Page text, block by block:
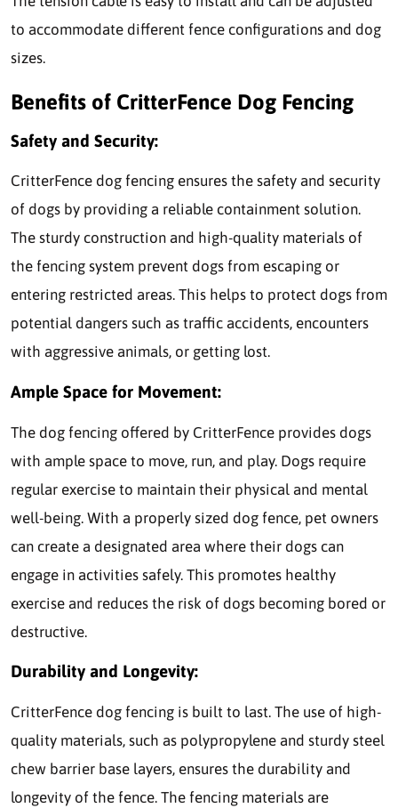
to accommodate different fence configurations and dog
sizes.
Benefits of CritterFence Dog Fencing
Safety and Security:
CritterFence dog fencing ensures the safety and security
of dogs by providing a reliable containment solution.
The sturdy construction and high-quality materials of
the fencing system prevent dogs from escaping or
entering restricted areas. This helps to protect dogs from
potential dangers such as traffic accidents, encounters
with aggressive animals, or getting lost.
Ample Space for Movement:
The dog fencing offered by CritterFence provides dogs
with ample space to move, run, and play. Dogs require
regular exercise to maintain their physical and mental
well-being. With a properly sized dog fence, pet owners
can create a designated area where their dogs can
engage in activities safely. This promotes healthy
exercise and reduces the risk of dogs becoming bored or
destructive.
Durability and Longevity:
CritterFence dog fencing is built to last. The use of high-
quality materials, such as polypropylene and sturdy steel
chew barrier base layers, ensures the durability and
longevity of the fence. The fencing materials are